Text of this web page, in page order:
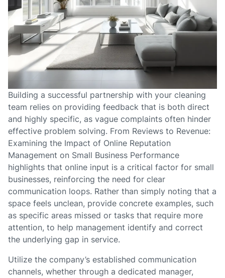
Building a successful partnership with your cleaning
team relies on providing feedback that is both direct
and highly specific, as vague complaints often hinder
effective problem solving. From Reviews to Revenue:
Examining the Impact of Online Reputation
Management on Small Business Performance
highlights that online input is a critical factor for small
businesses, reinforcing the need for clear
communication loops. Rather than simply noting that a
space feels unclean, provide concrete examples, such
as specific areas missed or tasks that require more
attention, to help management identify and correct
the underlying gap in service.
Utilize the company’s established communication
channels, whether through a dedicated manager,